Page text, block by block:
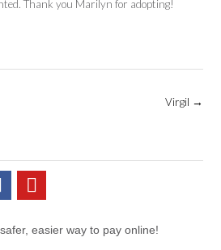
Thank you Marilyn for adopting!
Virgil →